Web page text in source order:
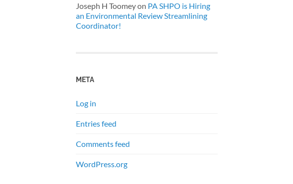
Joseph H Toomeyon PA SHPO is Hiring
an Environmental Review Streamlining
Coordinator!
META
Log in
Entries feed
Comments feed
WordPress.org